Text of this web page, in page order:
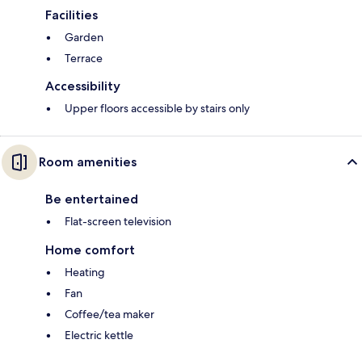
Facilities
Garden
Terrace
Accessibility
Upper floors accessible by stairs only
Room amenities
Be entertained
Flat-screen television
Home comfort
Heating
Fan
Coffee/tea maker
Electric kettle